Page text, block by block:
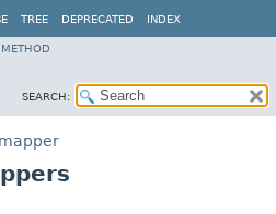
TREE DEPRECATED INDEX
METHOD
SEARCH: